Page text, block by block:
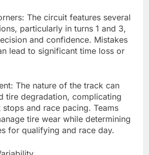
The circuit features several
particularly in turns 1 and 3,
and confidence. Mistakes
lead to significant time loss or
The nature of the track can
tire degradation, complicating
and race pacing. Teams
tire wear while determining
for qualifying and race day.